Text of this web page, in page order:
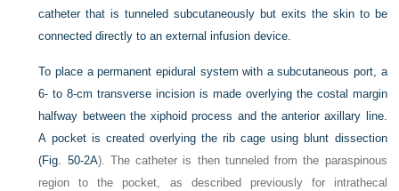
catheter that is tunneled subcutaneously but exits the skin to be
connected directly to an external infusion device.
To place a permanent epidural system with a subcutaneous port, a
6- to 8-cm transverse incision is made overlying the costal margin
halfway between the xiphoid process and the anterior axillary line.
A pocket is created overlying the rib cage using blunt dissection
(Fig. 50-2A). The catheter is then tunneled from the paraspinous
region to the pocket, as described previously for intrathecal